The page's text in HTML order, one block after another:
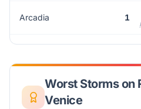
Arcadia 1
Worst Storms on
Venice